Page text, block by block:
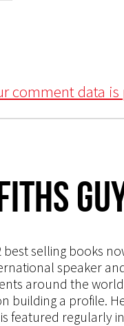
comment data is
selling books
speaker
around the
building a profile.
featured regularly in